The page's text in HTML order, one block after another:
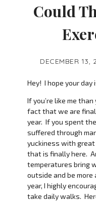
Could
DECEMBER 13,
Hey! I hope your day
If you’re like me
fact that we are
year. If you spent
suffered through
yuckiness with
that is finally here.
temperatures bring
outside and be
year, I highly
take daily walks.